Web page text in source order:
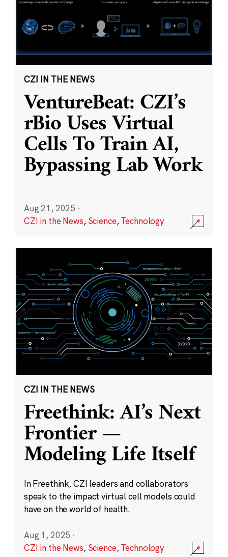
CZI IN THE NEWS
VentureBeat: CZI’s
rBio Uses Virtual
Cells To Train AI,
Bypassing Lab Work
Aug 21, 2025 ·
CZI in the News, Science,Technology
CZI IN THE NEWS
Freethink: AI’s Next
Frontier —
Modeling Life Itself
In Freethink, CZI leaders and collaborators
speak to the impact virtual cell models could
have on the world of health.
Aug 1, 2025 ·
CZI in the News, Science,Technology